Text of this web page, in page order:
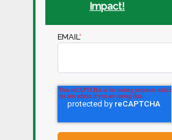
Impact!
EMAIL*